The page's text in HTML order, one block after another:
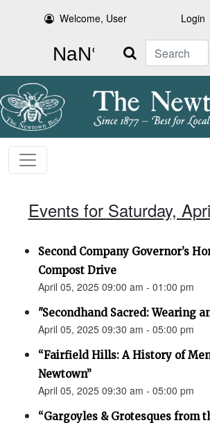
Welcome, User Login
Search
Events for Saturday,
Second Company Governor’s
Compost Drive
April 05, 2025 09:00 am - 01:00 pm
"Secondhand Sacred: Wearing
April 05, 2025 09:30 am - 05:00 pm
“Fairfield Hills: A History of
Newtown”
April 05, 2025 09:30 am - 05:00 pm
“Gargoyles & Grotesques from